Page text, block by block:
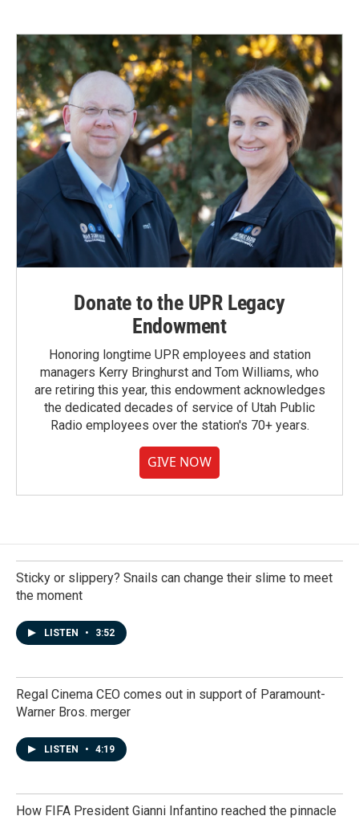
Donate to the UPR Legacy
Endowment
Honoring longtime UPR employees and station
managers Kerry Bringhurst and Tom Williams, who
are retiring this year, this endowment acknowledges
the dedicated decades of service of Utah Public
Radio employees over the station's 70+ years.
GIVE NOW
Sticky or slippery? Snails can change their slime to meet
the moment
LISTEN • 3:52
Regal Cinema CEO comes out in support of Paramount-
Warner Bros. merger
LISTEN • 4:19
How FIFA President Gianni Infantino reached the pinnacle